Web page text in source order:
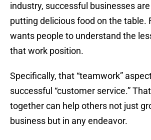
industry, successful businesses
putting delicious food on the table.
wants people to understand the
that work position.
Specifically, that “teamwork”
successful “customer service.”
together can help others not just
business but in any endeavor.